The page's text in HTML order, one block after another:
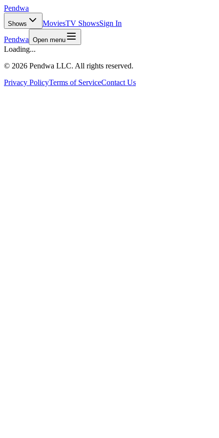
Pendwa
Shows MoviesTV ShowsSign In
Pendwa Open menu
Loading...
© 2026 Pendwa LLC. All rights reserved.
Privacy PolicyTerms of ServiceContact Us